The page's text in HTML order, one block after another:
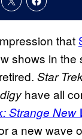
that
shows in the
Star
have all
Strange New
a new wave